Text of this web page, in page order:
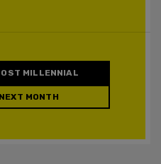
MILLENNIAL
MONTH